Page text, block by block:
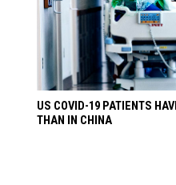
US COVID-19 PATIENTS
THAN IN CHINA